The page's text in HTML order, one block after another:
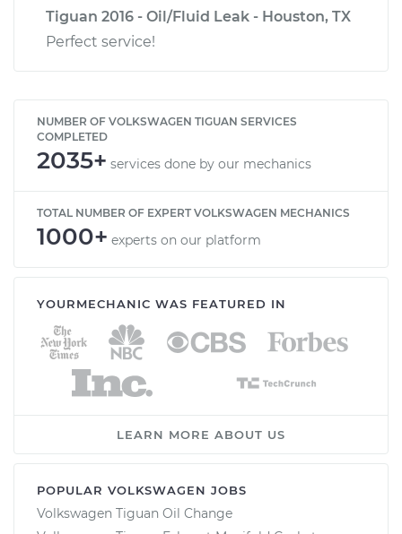
Tiguan 2016 - Oil/Fluid Leak - Houston, TX
Perfect service!
NUMBER OF VOLKSWAGEN TIGUAN SERVICES
COMPLETED
2035+ services done by our mechanics
TOTAL NUMBER OF EXPERT VOLKSWAGEN MECHANICS
1000+ experts on our platform
YOURMECHANIC WAS FEATURED IN
LEARN MORE ABOUT US
POPULAR VOLKSWAGEN JOBS
Volkswagen Tiguan Oil Change